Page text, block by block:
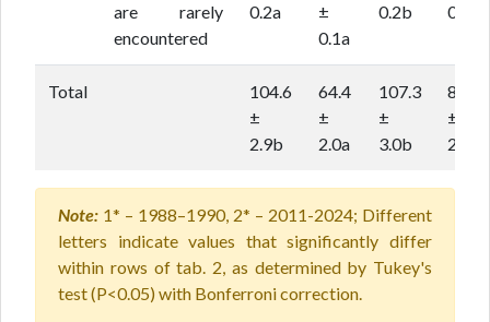
are rarely
encountered
0.2a
±
0.1a
0.2b
0.2b
Total
104.6
±
2.9b
64.4
±
2.0a
107.3
±
3.0b
80.2
±
2.2a
Note: 1* – 1988–1990, 2* – 2011-2024; Different
letters indicate values that significantly differ
within rows of tab. 2, as determined by Tukey's
test (P<0.05) with Bonferroni correction.